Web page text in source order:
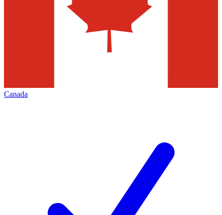
Canada